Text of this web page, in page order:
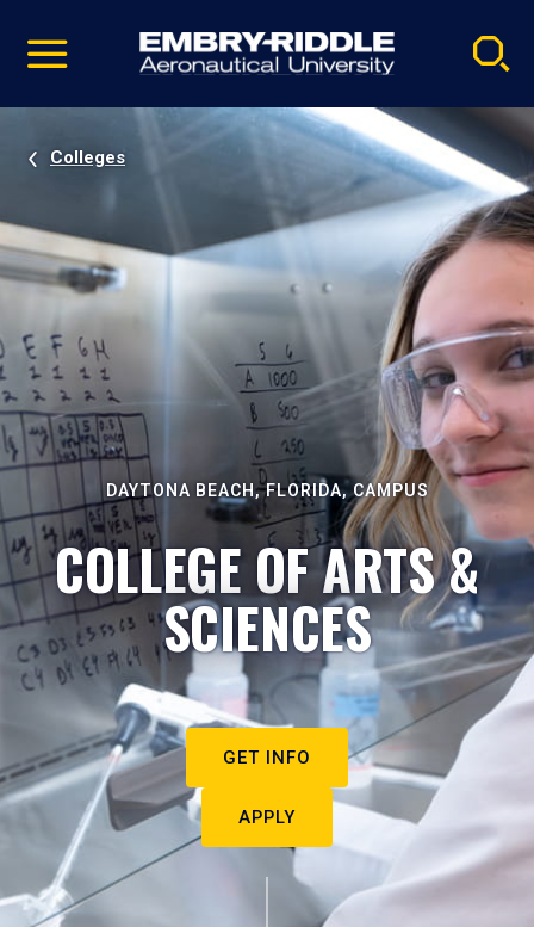
video
Navigation
Colleges
DAYTONA BEACH, FLORIDA, CAMPUS
COLLEGE OF ARTS &
SCIENCES
GET INFO
APPLY